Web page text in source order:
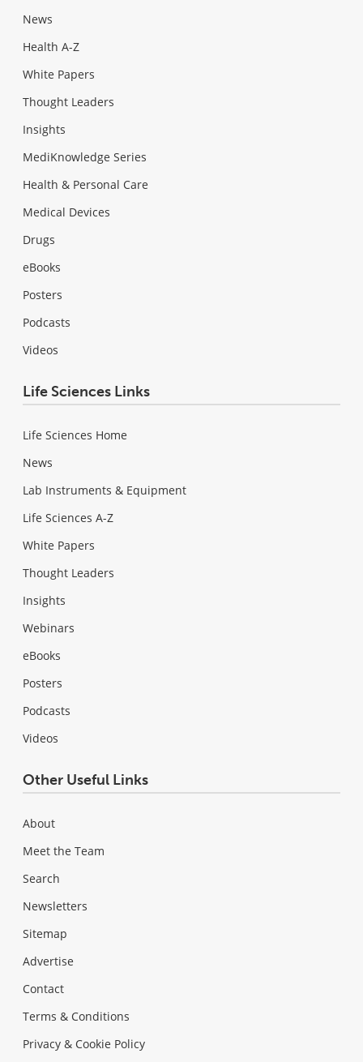
News
Health A-Z
White Papers
Thought Leaders
Insights
MediKnowledge Series
Health & Personal Care
Medical Devices
Drugs
eBooks
Posters
Podcasts
Videos
Life Sciences Links
Life Sciences Home
News
Lab Instruments & Equipment
Life Sciences A-Z
White Papers
Thought Leaders
Insights
Webinars
eBooks
Posters
Podcasts
Videos
Other Useful Links
About
Meet the Team
Search
Newsletters
Sitemap
Advertise
Contact
Terms & Conditions
Privacy & Cookie Policy